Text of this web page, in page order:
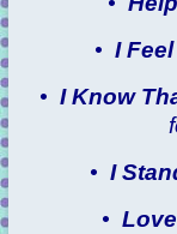
•I
• I Know
•I
•